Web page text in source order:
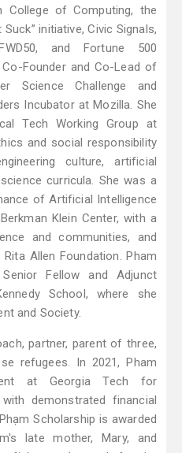
College of Computing, the
initiative, Civic Signals,
and Fortune 500
Founder and Co-Lead of
Science Challenge and
Incubator at Mozilla. She
Tech Working Group at
and social responsibility
culture, artificial
curricula. She was a
of Artificial Intelligence
Klein Center, with a
and communities, and
Allen Foundation. Pham
Fellow and Adjunct
School, where she
and Society.
partner, parent of three,
refugees. In 2021, Pham
at Georgia Tech for
demonstrated financial
Scholarship is awarded
late mother, Mary, and